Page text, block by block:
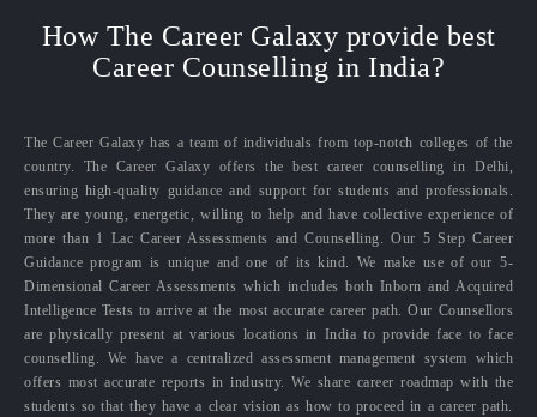
How The Career Galaxy provide best
Career Counselling in India?
The Career Galaxy has a team of individuals from top-notch colleges of the
country. The Career Galaxy offers the best career counselling in Delhi,
ensuring high-quality guidance and support for students and professionals.
They are young, energetic, willing to help and have collective experience of
more than 1 Lac Career Assessments and Counselling. Our 5 Step Career
Guidance program is unique and one of its kind. We make use of our 5-
Dimensional Career Assessments which includes both Inborn and Acquired
Intelligence Tests to arrive at the most accurate career path. Our Counsellors
are physically present at various locations in India to provide face to face
counselling. We have a centralized assessment management system which
offers most accurate reports in industry. We share career roadmap with the
students so that they have a clear vision as how to proceed in a career path.